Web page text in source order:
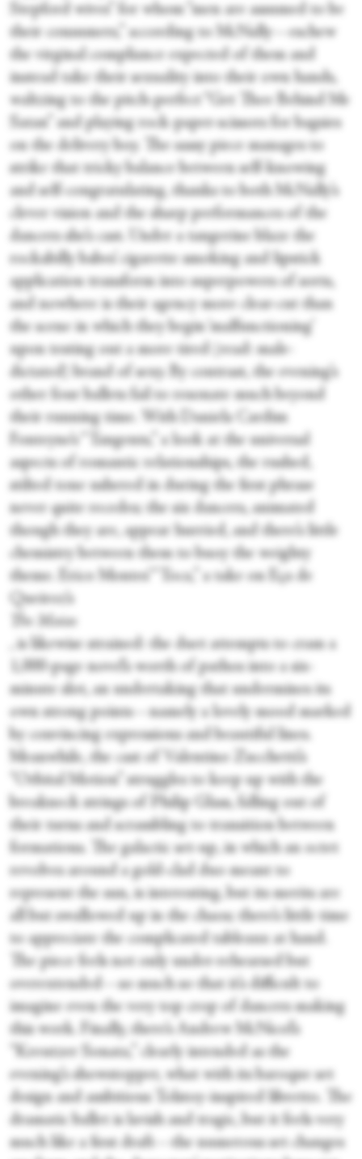
Stepford wives” for whom “men are assumed to be
their consumers,” according to McNally—eschew
the virginal compliance expected of them and
instead take their sexuality into their own hands,
waltzing to the pitch-perfect “Get Thee Behind Me
Satan” and playing rock-paper-scissors for bagsies
on the delivery boy. The sassy piece manages to
strike that tricky balance between self-knowing
and self-congratulating, thanks to both McNally’s
clever vision and the sharp performances of the
dancers she’s cast. Under a tangerine blaze the
rockabilly babes’ cigarette smoking and lipstick
application transform into superpowers of sorts,
and nowhere is their agency more clear-cut than
the scene in which they begin ‘malfunctioning’
upon testing out a more tired (read: male-
dictated) brand of sexy. By contrast, the evening’s
other four ballets fail to resonate much beyond
their running time. With Daniela Cardim
Fonteyne’s “Tangents,” a look at the universal
aspects of romantic relationships, the rushed,
stilted tone ushered in during the first phrase
never quite recedes; the six dancers, animated
though they are, appear hurried, and there’s little
chemistry between them to buoy the weighty
theme. Erico Montes’ “Toca,” a take on Eça de
Queiroz’s
The Maias
, is likewise strained: the duet attempts to cram a
1,000-page novel’s worth of pathos into a six-
minute slot, an undertaking that undermines its
own strong points—namely a lovely mood marked
by convincing expressions and beautiful lines.
Meanwhile, the cast of Valentino Zucchetti’s
“Orbital Motion” struggles to keep up with the
breakneck strings of Philip Glass, falling out of
their turns and scrambling to transition between
formations. The galactic set-up, in which an octet
revolves around a gold-clad duo meant to
represent the sun, is interesting, but its merits are
all but swallowed up in the chaos; there’s little time
to appreciate the complicated tableaux at hand.
The piece feels not only under-rehearsed but
overextended—so much so that it’s difficult to
imagine even the very top crop of dancers making
this work. Finally, there’s Andrew McNicol’s
“Kreutzer Sonata,” clearly intended as the
evening’s showstopper, what with its baroque set
design and ambitious Tolstoy-inspired libretto. The
dramatic ballet is lavish and tragic, but it feels very
much like a first draft—the numerous set changes